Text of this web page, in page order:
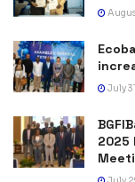
July
2025